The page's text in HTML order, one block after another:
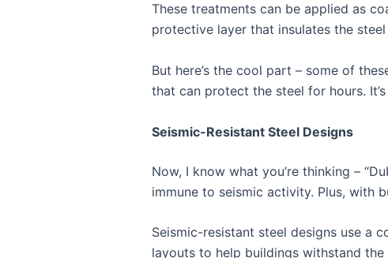
These treatments can be applied as
protective layer that insulates the
But here’s the cool part – some of
that can protect the steel for hours.
Seismic-Resistant Steel Designs
Now, I know what you’re thinking –
immune to seismic activity. Plus, with
Seismic-resistant steel designs use a
layouts to help buildings withstand